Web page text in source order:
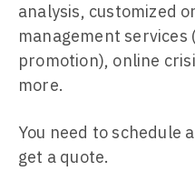
analysis, customized
management
promotion), online
more.
You need to schedule
get a quote.